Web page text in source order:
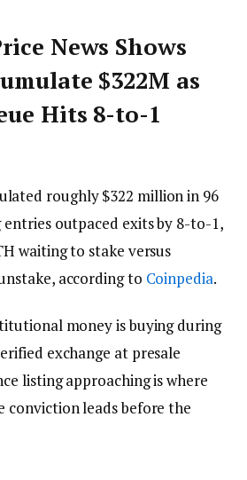
News Shows
$322M as
Hits 8-to-1
roughly $322 million in 96
outpaced exits by 8-to-1,
waiting to stake versus
according to Coinpedia.
money is buying during
exchange at presale
listing approaching is where
conviction leads before the